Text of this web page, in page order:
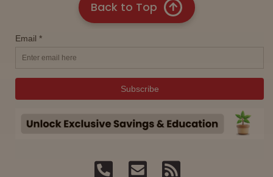
Back to Top